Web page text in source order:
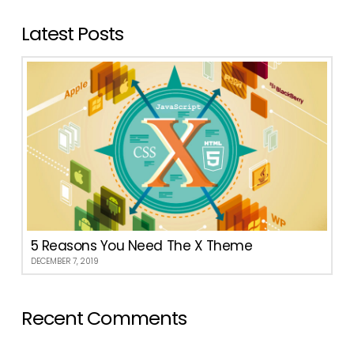
Latest Posts
5 Reasons You Need The X Theme
DECEMBER 7, 2019
Recent Comments